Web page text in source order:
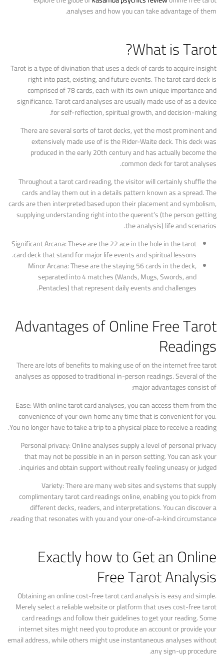
analyses and how you can take advantage of them.
What is Tarot?
Tarot is a type of divination that uses a deck of cards to acquire insight
right into past, existing, and future events. The tarot card deck is
comprised of 78 cards, each with its own unique importance and
significance. Tarot card analyses are usually made use of as a device
for self-reflection, spiritual growth, and decision-making.
There are several sorts of tarot decks, yet the most prominent and
extensively made use of is the Rider-Waite deck. This deck was
produced in the early 20th century and has actually become the
common deck for tarot analyses.
Throughout a tarot card reading, the visitor will certainly shuffle the
cards and lay them out in a details pattern known as a spread. The
cards are then interpreted based upon their placement and symbolism,
supplying understanding right into the querent’s (the person getting
the analysis) life and scenarios.
Significant Arcana: These are the 22 ace in the hole in the tarot
card deck that stand for major life events and spiritual lessons.
Minor Arcana: These are the staying 56 cards in the deck,
separated into 4 matches (Wands, Mugs, Swords, and
Pentacles) that represent daily events and challenges.
Advantages of Online Free Tarot
Readings
There are lots of benefits to making use of on the internet free tarot
analyses as opposed to traditional in-person readings. Several of the
major advantages consist of:
Ease: With online tarot card analyses, you can access them from the
convenience of your own home any time that is convenient for you.
You no longer have to take a trip to a physical place to receive a reading.
Personal privacy: Online analyses supply a level of personal privacy
that may not be possible in an in person setting. You can ask your
inquiries and obtain support without really feeling uneasy or judged.
Variety: There are many web sites and systems that supply
complimentary tarot card readings online, enabling you to pick from
different decks, readers, and interpretations. You can discover a
reading that resonates with you and your one-of-a-kind circumstance.
Exactly how to Get an Online
Free Tarot Analysis
Obtaining an online cost-free tarot card analysis is easy and simple.
Merely select a reliable website or platform that uses cost-free tarot
card readings and follow their guidelines to get your reading. Some
internet sites might need you to produce an account or provide your
email address, while others might use instantaneous analyses without
any sign-up procedure.